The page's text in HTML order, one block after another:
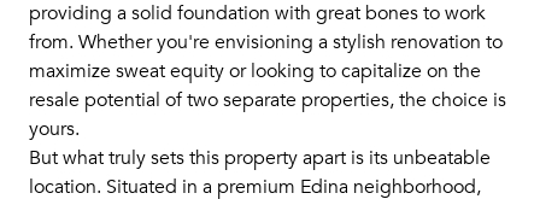
providing a solid foundation with great bones to work
from. Whether you're envisioning a stylish renovation to
maximize sweat equity or looking to capitalize on the
resale potential of two separate properties, the choice is
yours.
But what truly sets this property apart is its unbeatable
location. Situated in a premium Edina neighborhood,